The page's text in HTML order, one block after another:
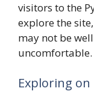
visitors to the
explore the
may not be
uncomfortable.
Exploring on